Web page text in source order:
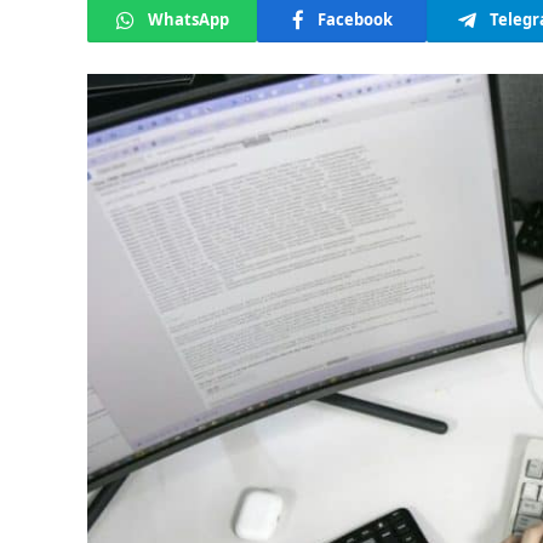
WhatsApp Facebook